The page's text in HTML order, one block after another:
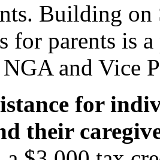
Building on
for parents is
and Vice
for
their